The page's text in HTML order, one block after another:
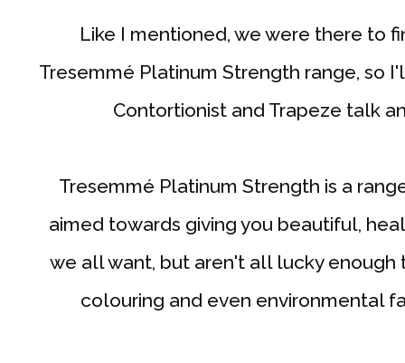
Like I mentioned, we were there to
Tresemmé Platinum Strength range, so
Contortionist and Trapeze talk
Tresemmé Platinum Strength is a
aimed towards giving you beautiful,
we all want, but aren't all lucky enough
colouring and even environmental